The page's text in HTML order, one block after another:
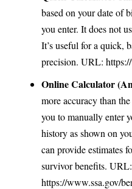
based on your date of
you enter. It does not
It’s useful for a quick,
precision. URL:
Online Calculator
more accuracy than
you to manually enter
history as shown on
can provide estimates
survivor benefits. URL:
https://www.ssa.gov/